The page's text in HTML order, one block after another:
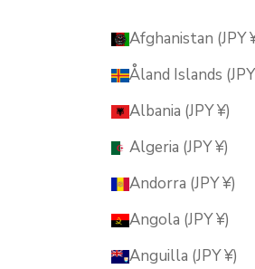
Afghanistan (JPY
Åland Islands
Albania (JPY ¥)
Algeria (JPY ¥)
Andorra (JPY ¥)
Angola (JPY ¥)
Anguilla (JPY ¥)